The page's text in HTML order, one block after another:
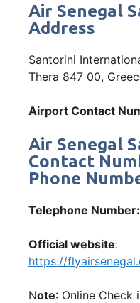
Air Senegal
Address
Santorini
Thera 847 00,
Airport Contact
Air Senegal
Contact
Phone
Telephone
Official website:
https://
Note: Online